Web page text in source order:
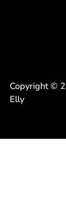
Copyright ©
Elly